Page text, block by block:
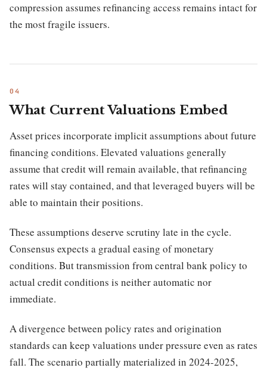
compression assumes refinancing access remains intact for
the most fragile issuers.
What Current Valuations Embed
Asset prices incorporate implicit assumptions about future
financing conditions. Elevated valuations generally
assume that credit will remain available, that refinancing
rates will stay contained, and that leveraged buyers will be
able to maintain their positions.
These assumptions deserve scrutiny late in the cycle.
Consensus expects a gradual easing of monetary
conditions. But transmission from central bank policy to
actual credit conditions is neither automatic nor
immediate.
A divergence between policy rates and origination
standards can keep valuations under pressure even as rates
fall. The scenario partially materialized in 2024-2025,